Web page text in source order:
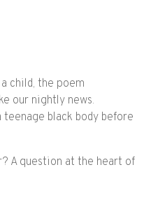
child, the poem
our nightly news.
teenage black body before
A question at the heart of